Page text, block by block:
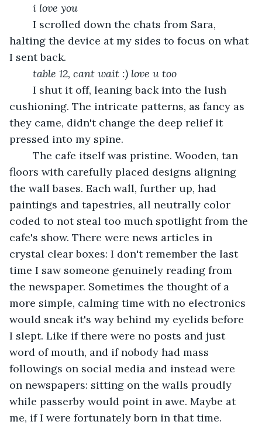
i love you
halting the device at my sides to focus on what
I sent back.
	table 12, cant wait :) love u too
cushioning. The intricate patterns, as fancy as
they came, didn't change the deep relief it
pressed into my spine.
floors with carefully placed designs aligning
the wall bases. Each wall, further up, had
paintings and tapestries, all neutrally color
coded to not steal too much spotlight from the
cafe's show. There were news articles in
crystal clear boxes: I don't remember the last
time I saw someone genuinely reading from
the newspaper. Sometimes the thought of a
more simple, calming time with no electronics
would sneak it's way behind my eyelids before
I slept. Like if there were no posts and just
word of mouth, and if nobody had mass
followings on social media and instead were
on newspapers: sitting on the walls proudly
while passerby would point in awe. Maybe at
me, if I were fortunately born in that time.